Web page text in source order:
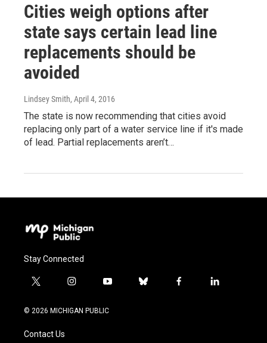
Cities weigh options after
state says certain lead line
replacements should be
avoided
Lindsey Smith, April 4, 2016
The state is now recommending that cities avoid
replacing only part of a water service line if it's made
of lead. Partial replacements aren’t…
Stay Connected
t
i
e
i
s
y
u
b
f
l
© 2026 MICHIGAN PUBLIC
Contact Us